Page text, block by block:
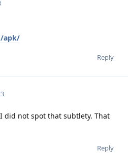
apk/
Reply
did not spot that subtlety. That
Reply